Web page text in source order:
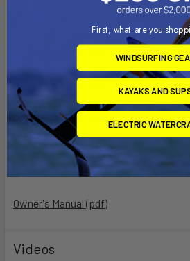
F-350 (1997-2016)
F-550 (1997-2016)
F-650 (1997-2019, 2021)
F-750 (1997-2019, 2021)
Excursion (2000-2005)
Owner's Manual (pdf)
Videos
First, what are you
WINDSURFING
KAYAKS AND
ELECTRIC